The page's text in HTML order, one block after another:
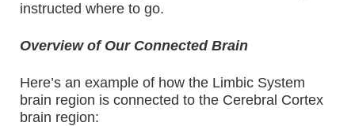
instructed where to go.
Overview of Our Connected Brain
Here’s an example of how the Limbic System
brain region is connected to the Cerebral Cortex
brain region: